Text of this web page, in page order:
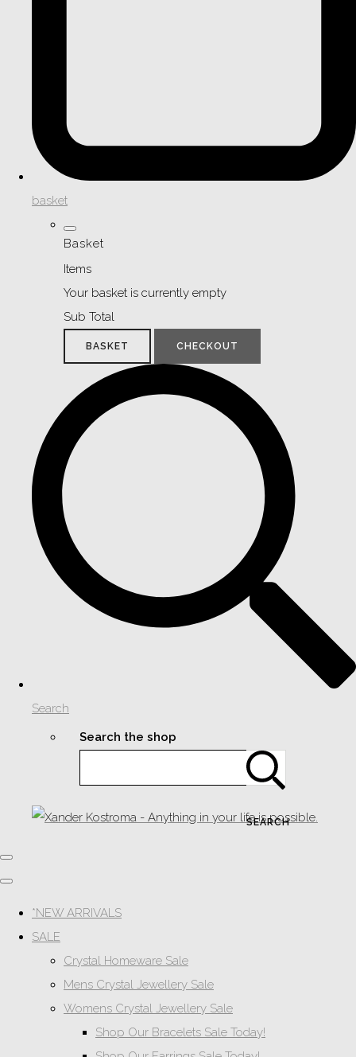
basket
Basket
Items
Your basket is currently empty
Sub Total
BASKET CHECKOUT
Search
Search the shop
SEARCH
*NEW ARRIVALS
SALE
Crystal Homeware Sale
Mens Crystal Jewellery Sale
Womens Crystal Jewellery Sale
Shop Our Bracelets Sale Today!